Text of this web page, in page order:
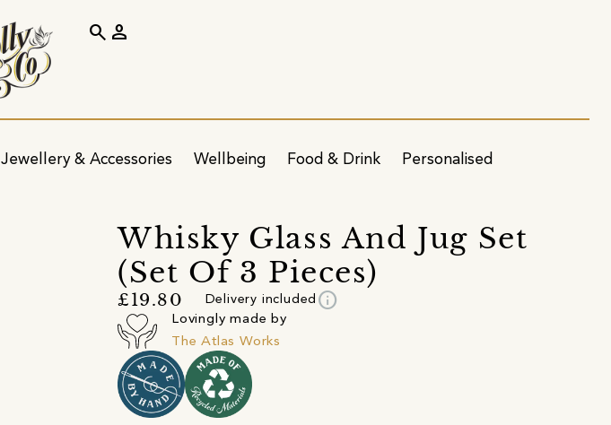
Jewellery & Accessories Wellbeing Food & Drink Personalised
search person
Whisky Glass And Jug Set
(Set Of 3 Pieces)
£19.80 Delivery included info
Lovingly made by
The Atlas Works